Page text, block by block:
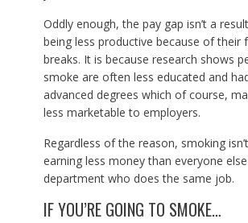
Oddly enough, the pay gap isn’t a
being less productive because of their
breaks. It is because research shows
smoke are often less educated and
advanced degrees which of course,
less marketable to employers.
Regardless of the reason, smoking
earning less money than everyone
department who does the same job.
IF YOU’RE GOING TO SMOKE…